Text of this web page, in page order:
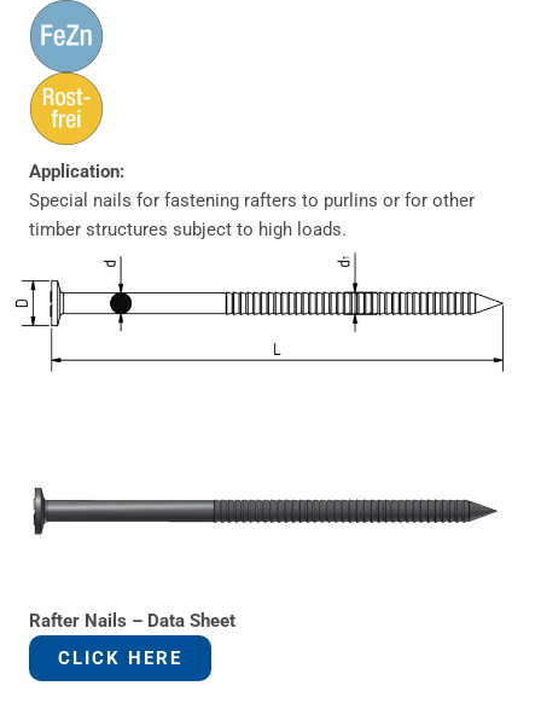
Application:
Special nails for fastening rafters to purlins or for other
timber structures subject to high loads.
Rafter Nails – Data Sheet
CLICK HERE